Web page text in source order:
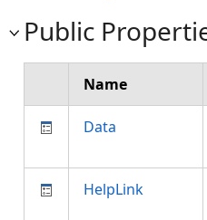
Public
Name
Data
HelpLink